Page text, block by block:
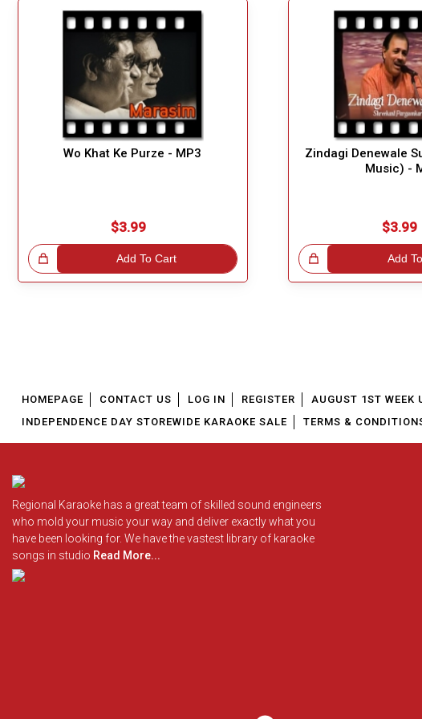
Wo Khat Ke Purze - MP3
$3.99
Add To Cart
Zindagi Denewale
Music) -
$3.99
Add
Great Choice!
HOMEPAGE CONTACT US LOG IN REGISTER AUGUST 1ST WEEK
INDEPENDENCE DAY STOREWIDE KARAOKE SALE
TERMS &
Regional Karaoke has a great team of skilled sound engineers
who mold your music your way and deliver exactly what you
have been looking for. We have the vastest library of karaoke
songs in studio Read More...